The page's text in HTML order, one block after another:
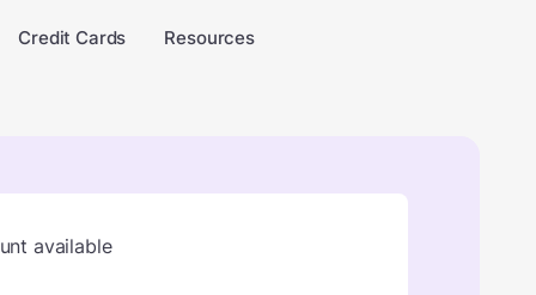
Credit Cards Resources
available